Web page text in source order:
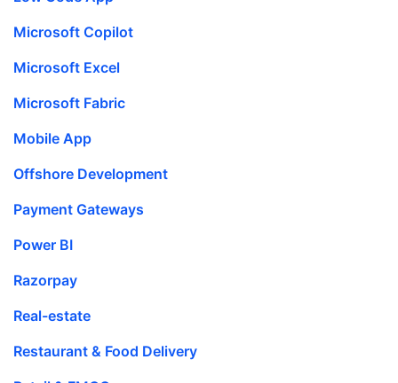
Microsoft Copilot
Microsoft Excel
Microsoft Fabric
Mobile App
Offshore Development
Payment Gateways
Power BI
Razorpay
Real-estate
Restaurant & Food Delivery